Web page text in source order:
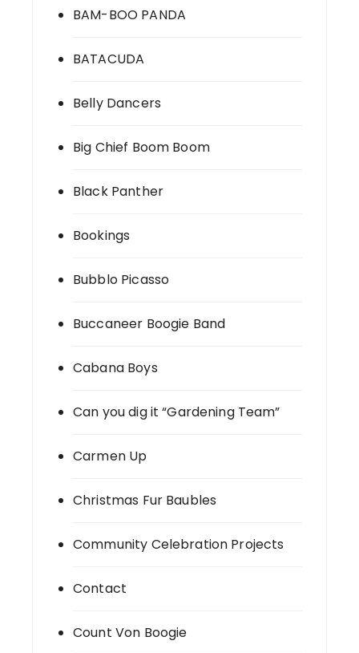
BAM-BOO PANDA
BATACUDA
Belly Dancers
Big Chief Boom Boom
Black Panther
Bookings
Bubblo Picasso
Buccaneer Boogie Band
Cabana Boys
Can you dig it “Gardening Team”
Carmen Up
Christmas Fur Baubles
Community Celebration Projects
Contact
Count Von Boogie